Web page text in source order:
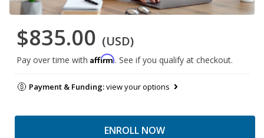
$835.00 (USD)
Pay over time with Affirm. See if you qualify at checkout.
Payment & Funding:view your options
ENROLL NOW